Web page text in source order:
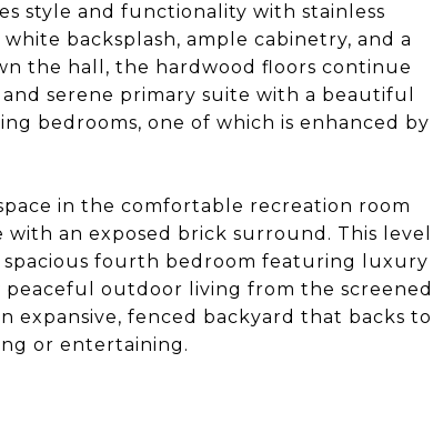
style and functionality with stainless
backsplash, ample cabinetry, and a
the hall, the hardwood floors continue
serene primary suite with a beautiful
bedrooms, one of which is enhanced by
in the comfortable recreation room
an exposed brick surround. This level
fourth bedroom featuring luxury
outdoor living from the screened
expansive, fenced backyard that backs to
or entertaining.